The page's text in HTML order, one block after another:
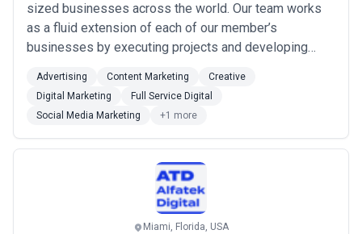
sized businesses across the world. Our team works
as a fluid extension of each of our member’s
businesses by executing projects and developing
needs. You can delegate any marketing task to our
teams, including advertising, communications, social
media, website design, graphic design, and strategy. ...
Read more
Advertising Content Marketing
Creative
Digital Marketing
Full Service Digital
Social Media Marketing
+1 more
Miami, Florida, USA